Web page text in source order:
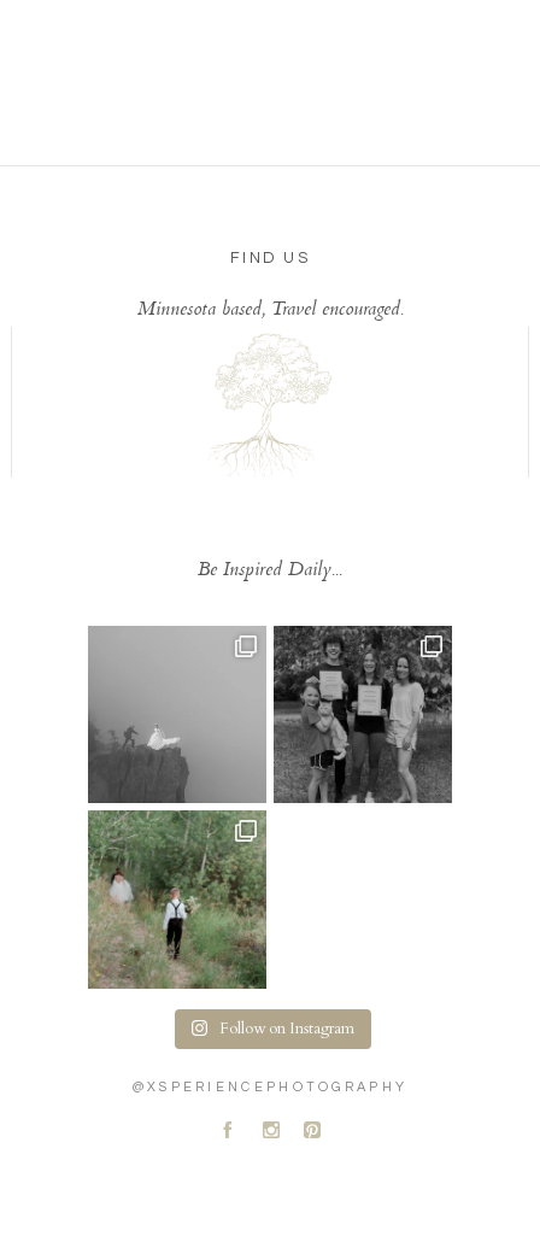
FIND US
Minnesota based, Travel encouraged.
Be Inspired Daily...
Follow on Instagram
@XSPERIENCEPHOTOGRAPHY
A C D